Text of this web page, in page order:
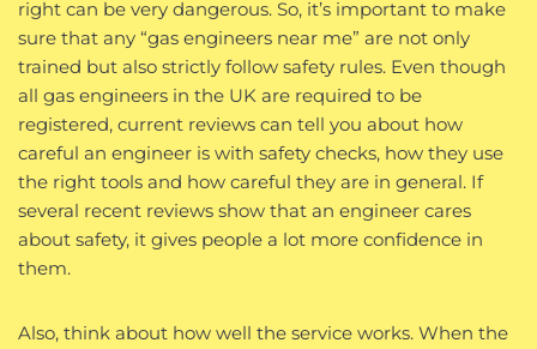
right can be very dangerous. So, it’s important to make
sure that any “gas engineers near me” are not only
trained but also strictly follow safety rules. Even though
all gas engineers in the UK are required to be
registered, current reviews can tell you about how
careful an engineer is with safety checks, how they use
the right tools and how careful they are in general. If
several recent reviews show that an engineer cares
about safety, it gives people a lot more confidence in
them.
Also, think about how well the service works. When the